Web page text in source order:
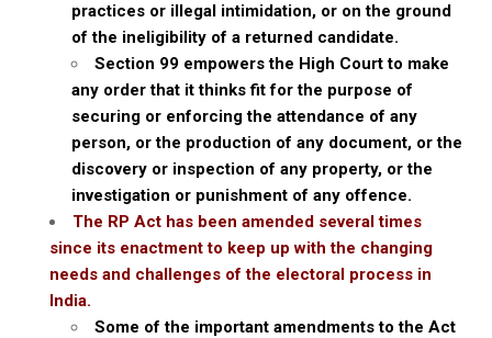
practices or illegal intimidation, or on the ground
of the ineligibility of a returned candidate.
Section 99 empowers the High Court to make
any order that it thinks fit for the purpose of
securing or enforcing the attendance of any
person, or the production of any document, or the
discovery or inspection of any property, or the
investigation or punishment of any offence.
The RP Act has been amended several times
since its enactment to keep up with the changing
needs and challenges of the electoral process in
India.
Some of the important amendments to the Act